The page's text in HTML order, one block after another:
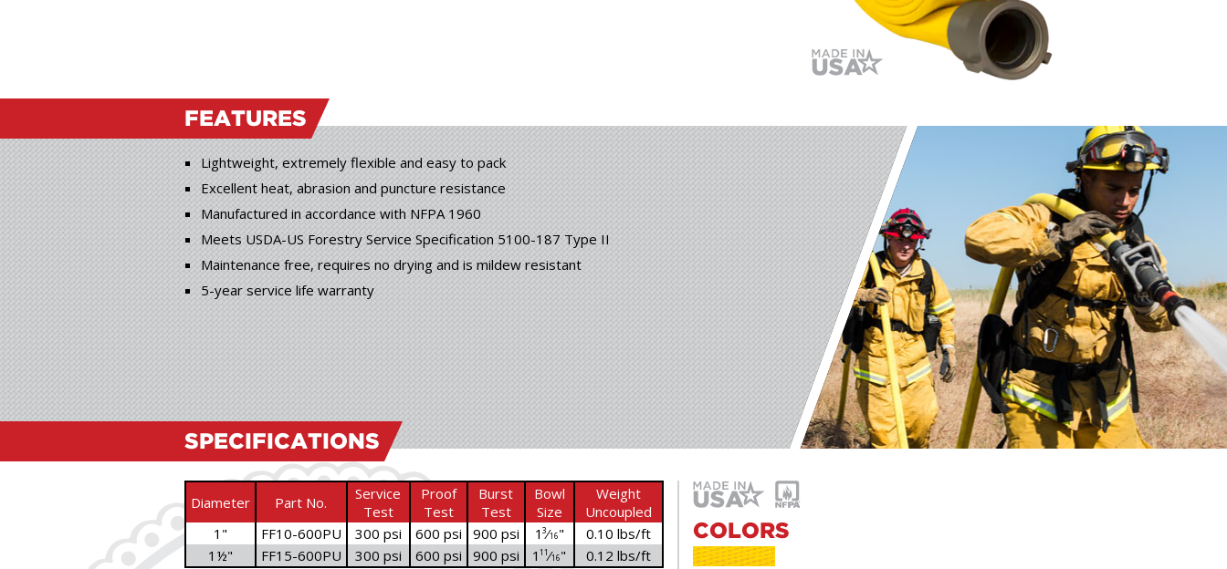
FEATURES
Lightweight, extremely flexible and easy to pack
Excellent heat, abrasion and puncture resistance
Manufactured in accordance with NFPA 1960
Meets USDA-US Forestry Service Specification 5100-187 Type II
Maintenance free, requires no drying and is mildew resistant
5-year service life warranty
SPECIFICATIONS
Diameter Part No.
Service
Test
Proof
Test
Burst
Test
Bowl
Size
Weight
Uncoupled
1"
FF10-600PU 300 psi 600 psi 900 psi 1 3⁄16"
0.10 lbs/ft
1½"
FF15-600PU 300 psi 600 psi 900 psi 1 11⁄16" 0.12 lbs/ft
COLORS